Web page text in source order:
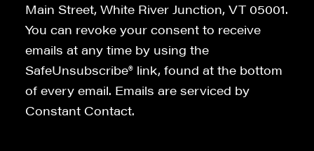
Main Street, White River Junction, VT 05001.
You can revoke your consent to receive
emails at any time by using the
SafeUnsubscribe® link, found at the bottom
of every email. Emails are serviced by
Constant Contact.